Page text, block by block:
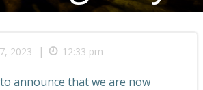
2023 | 12:33 pm
announce that we are now